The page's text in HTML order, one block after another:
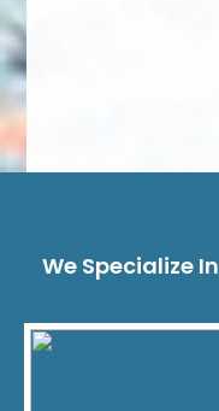
We Specialize